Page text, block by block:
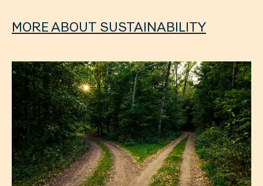
MORE ABOUT SUSTAINABILITY